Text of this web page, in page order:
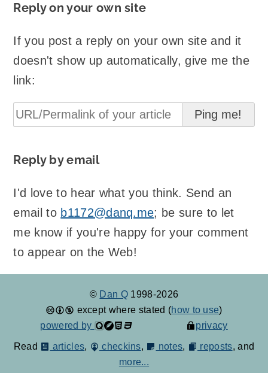
Reply on your own site
If you post a reply on your own site and it
doesn't show up automatically, give me the
link:
Reply by email
I'd love to hear what you think. Send an
email to b1172@danq.me; be sure to let
me know if you're happy for your comment
to appear on the Web!
© Dan Q 1998-2026
except where stated (how to use)
powered by
privacy
Read articles, checkins, notes, reposts, and
more...